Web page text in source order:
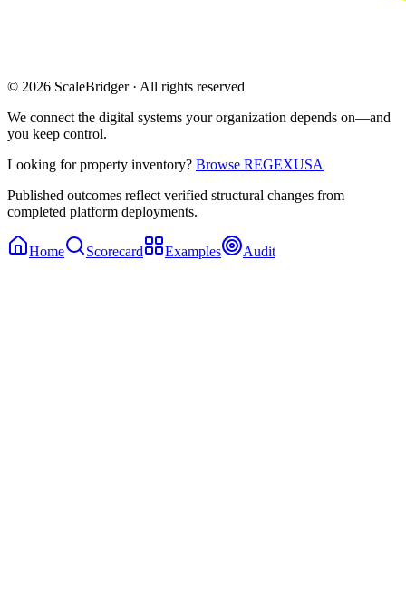
© 2026 ScaleBridger · All rights reserved
We connect the digital systems your organization depends on—and
you keep control.
Looking for property inventory? Browse REGEXUSA
Published outcomes reflect verified structural changes from
completed platform deployments.
Home Scorecard Examples Audit